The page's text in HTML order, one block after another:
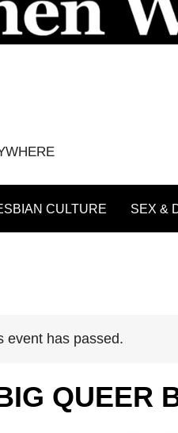
CULTURE SEX &
event has passed.
QUEER